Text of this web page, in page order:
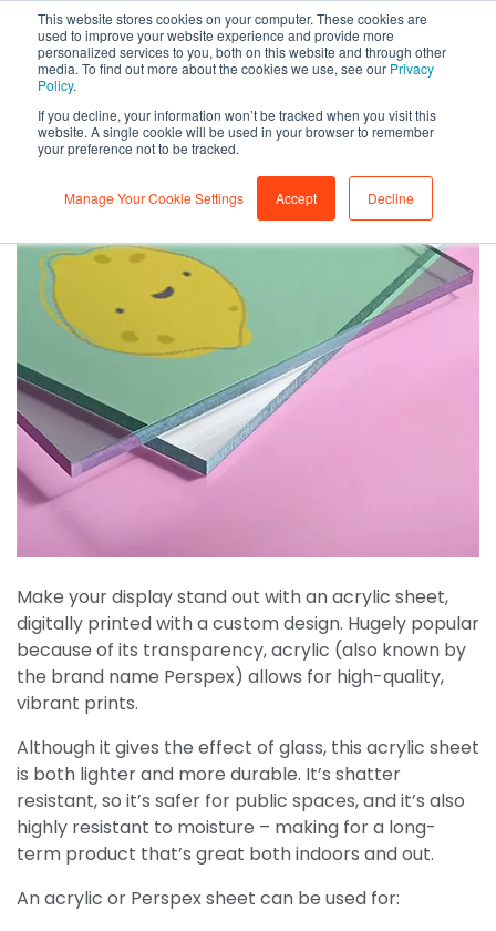
This website stores cookies on your computer. These cookies are
used to improve your website experience and provide more
personalized services to you, both on this website and through other
media. To find out more about the cookies we use, see our Privacy
Policy.
If you decline, your information won’t be tracked when you visit this
website. A single cookie will be used in your browser to remember
your preference not to be tracked.
Manage Your Cookie Settings Accept Decline
Make your display stand out with an acrylic sheet,
digitally printed with a custom design. Hugely popular
because of its transparency, acrylic (also known by
the brand name Perspex) allows for high-quality,
vibrant prints.
Although it gives the effect of glass, this acrylic sheet
is both lighter and more durable. It’s shatter
resistant, so it’s safer for public spaces, and it’s also
highly resistant to moisture – making for a long-
term product that’s great both indoors and out.
An acrylic or Perspex sheet can be used for: